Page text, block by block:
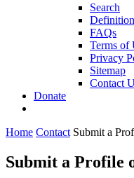
Search
FAQs
Terms of
Privacy
Sitemap
Contact
Donate
Home Contact Submit a
Submit a Profile